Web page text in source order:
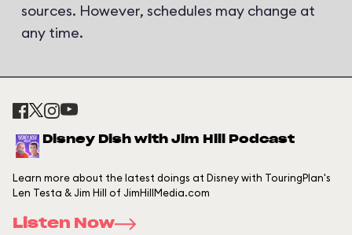
sources. However, schedules may change at
any time.
Disney Dish with Jim Hill Podcast
Learn more about the latest doings at Disney with TouringPlan's
Len Testa & Jim Hill of JimHillMedia.com
Listen Now